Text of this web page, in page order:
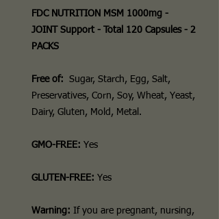
FDC NUTRITION MSM 1000mg -
JOINT Support - Total 120 Capsules - 2
PACKS
Free of:
Sugar, Starch, Egg, Salt,
Preservatives, Corn, Soy, Wheat, Yeast,
Dairy, Gluten, Mold, Metal.
GMO-FREE: Yes
GLUTEN-FREE: Yes
Warning: If you are pregnant, nursing,